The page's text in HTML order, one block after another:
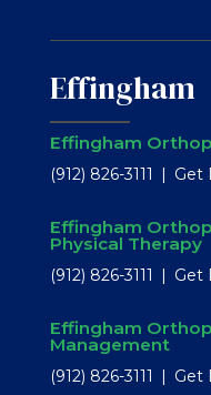
Effingham
Effingham
(912) 826-3111 Get
Effingham
Physical Therapy
(912) 826-3111 Get
Effingham
Management
(912) 826-3111 Get